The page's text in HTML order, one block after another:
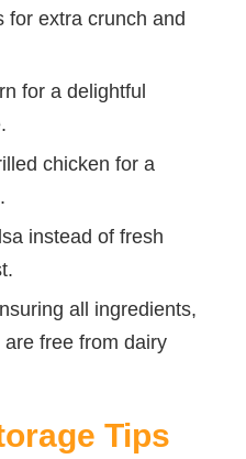
for extra crunch and
for a delightful
chicken for a
instead of fresh
all ingredients,
free from dairy
Tips